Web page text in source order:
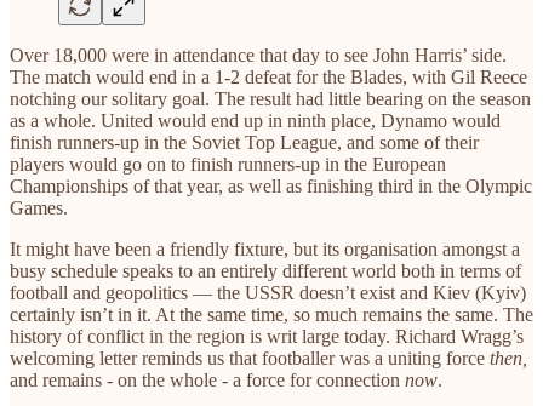
Over 18,000 were in attendance that day to see John Harris’ side.
The match would end in a 1-2 defeat for the Blades, with Gil Reece
notching our solitary goal. The result had little bearing on the season
as a whole. United would end up in ninth place, Dynamo would
finish runners-up in the Soviet Top League, and some of their
players would go on to finish runners-up in the European
Championships of that year, as well as finishing third in the Olympic
Games.
It might have been a friendly fixture, but its organisation amongst a
busy schedule speaks to an entirely different world both in terms of
football and geopolitics — the USSR doesn’t exist and Kiev (Kyiv)
certainly isn’t in it. At the same time, so much remains the same. The
history of conflict in the region is writ large today. Richard Wragg’s
welcoming letter reminds us that footballer was a uniting force then,
and remains - on the whole - a force for connection now.